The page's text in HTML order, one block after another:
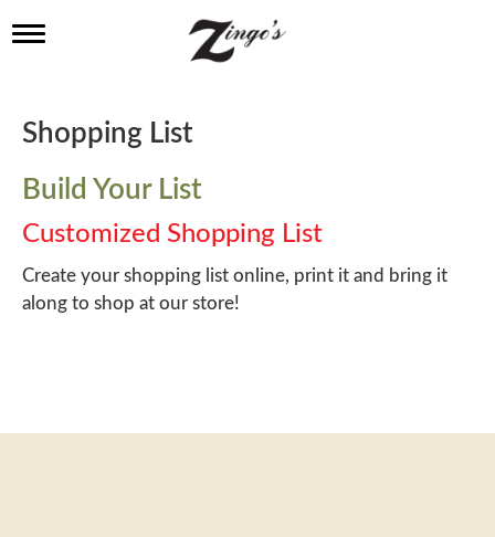
T
l
e
a
v
i
g
a
t
i
Shopping List
Build Your List
Customized Shopping List
Create your shopping list online, print it and bring it
along to shop at our store!